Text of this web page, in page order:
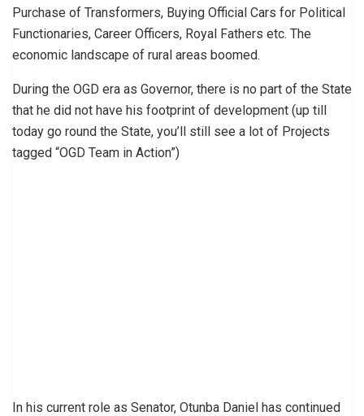
Purchase of Transformers, Buying Official Cars for Political
Functionaries, Career Officers, Royal Fathers etc. The
economic landscape of rural areas boomed.
During the OGD era as Governor, there is no part of the State
that he did not have his footprint of development (up till
today go round the State, you’ll still see a lot of Projects
tagged “OGD Team in Action”)
In his current role as Senator, Otunba Daniel has continued